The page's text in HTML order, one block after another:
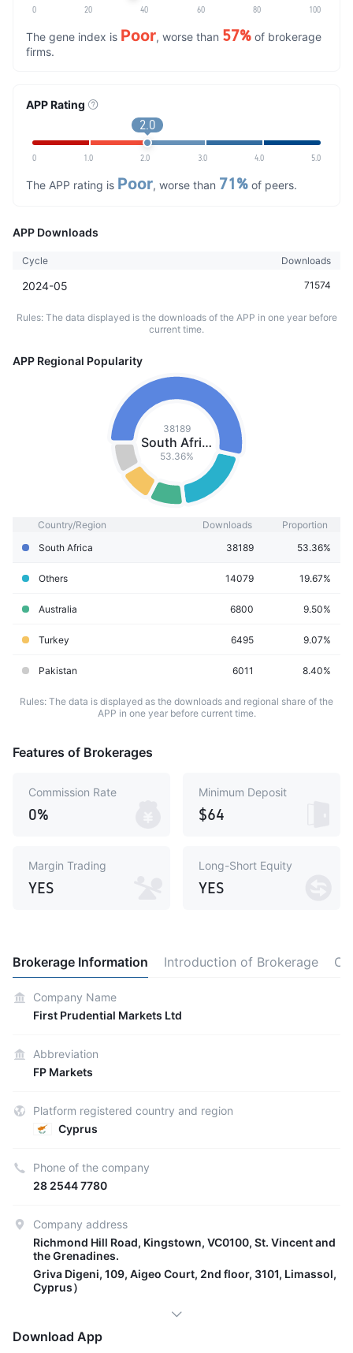
0 20 40 60 80 100
The gene index is Poor, worse than 57% of brokerage
firms.
APP Rating
2.0
0 1.0 2.0 3.0 4.0 5.0
The APP rating is Poor, worse than 71% of peers.
APP Downloads
Cycle Downloads
2024-05 71574
Rules: The data displayed is the downloads of the APP in one year before
current time.
APP Regional Popularity
38189
South Africa
53.36%
Country/Region Downloads
Proportion
South Africa
38189 53.36%
Others 14079 19.67%
Australia 6800 9.50%
Turkey 6495 9.07%
Pakistan 6011 8.40%
Rules: The data is displayed as the downloads and regional share of the
APP in one year before current time.
Features of Brokerages
Commission Rate
0%
Minimum Deposit
$64
Margin Trading
YES
Long-Short Equity
YES
Brokerage Information Introduction of Brokerage
Company Name
First Prudential Markets Ltd
Abbreviation
FP Markets
Platform registered country and region
Cyprus
Phone of the company
28 2544 7780
Company address
Richmond Hill Road, Kingstown, VC0100, St. Vincent and
the Grenadines.
Griva Digeni, 109, Aigeo Court, 2nd floor, 3101, Limassol,
Cyprus）
Download App